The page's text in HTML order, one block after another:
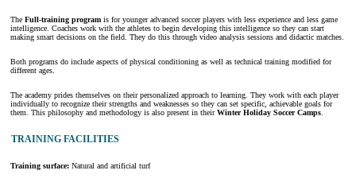
The Full-training program is for younger advanced soccer players with less experience and less game
intelligence. Coaches work with the athletes to begin developing this intelligence so they can start
making smart decisions on the field. They do this through video analysis sessions and didactic matches.
Both programs do include aspects of physical conditioning as well as technical training modified for
different ages.
The academy prides themselves on their personalized approach to learning. They work with each player
individually to recognize their strengths and weaknesses so they can set specific, achievable goals for
them. This philosophy and methodology is also present in theirWinter Holiday Soccer Camps
TRAINING FACILITIES
Training surface: Natural and artificial turf